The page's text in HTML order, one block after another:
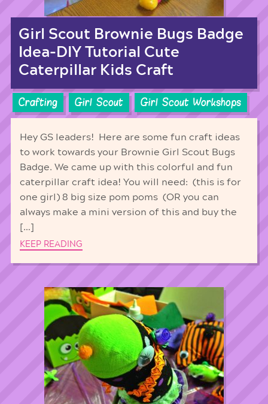
Girl Scout Brownie Bugs Badge
Idea-DIY Tutorial Cute
Caterpillar Kids Craft
Crafting Girl Scout Girl Scout Workshops
Hey GS leaders! Here are some fun craft ideas
to work towards your Brownie Girl Scout Bugs
Badge. We came up with this colorful and fun
caterpillar craft idea! You will need: (this is for
one girl) 8 big size pom poms (OR you can
always make a mini version of this and buy the
[…]
KEEP READING